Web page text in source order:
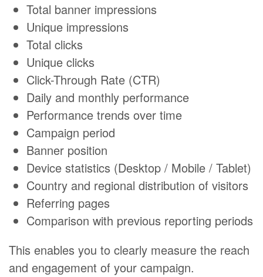
Total banner impressions
Unique impressions
Total clicks
Unique clicks
Click-Through Rate (CTR)
Daily and monthly performance
Performance trends over time
Campaign period
Banner position
Device statistics (Desktop / Mobile / Tablet)
Country and regional distribution of visitors
Referring pages
Comparison with previous reporting periods
This enables you to clearly measure the reach
and engagement of your campaign.